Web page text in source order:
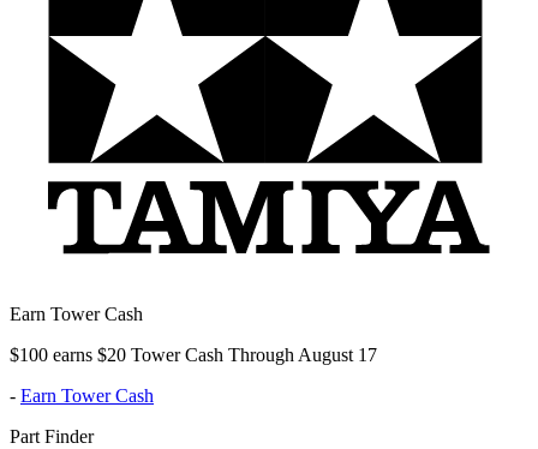
Earn Tower Cash
$100 earns $20 Tower Cash Through August 17
- Earn Tower Cash
Part Finder